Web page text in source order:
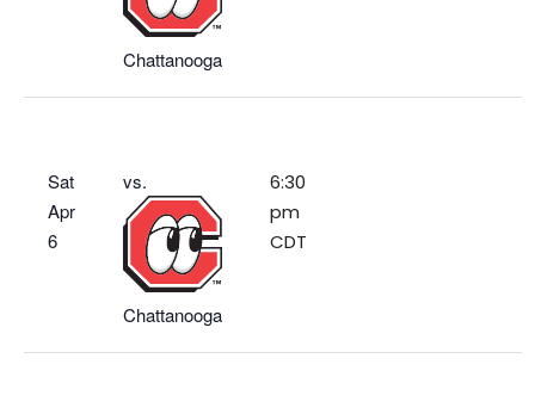
Chattanooga
Sat
Apr
6
vs.
Chattanooga
6:30
pm
CDT